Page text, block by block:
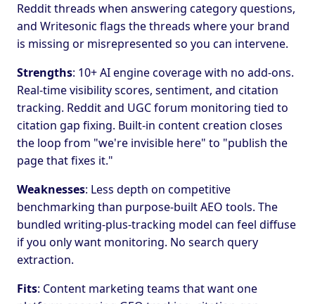
Reddit threads when answering category questions,
and Writesonic flags the threads where your brand
is missing or misrepresented so you can intervene.
Strengths: 10+ AI engine coverage with no add-ons.
Real-time visibility scores, sentiment, and citation
tracking. Reddit and UGC forum monitoring tied to
citation gap fixing. Built-in content creation closes
the loop from "we're invisible here" to "publish the
page that fixes it."
Weaknesses: Less depth on competitive
benchmarking than purpose-built AEO tools. The
bundled writing-plus-tracking model can feel diffuse
if you only want monitoring. No search query
extraction.
Fits: Content marketing teams that want one